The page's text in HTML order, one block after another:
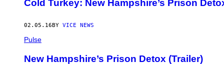
Cold Turkey: New Hampshire’s Prison
02.05.16 BY VICE NEWS
Pulse
New Hampshire’s Prison Detox (Trailer)